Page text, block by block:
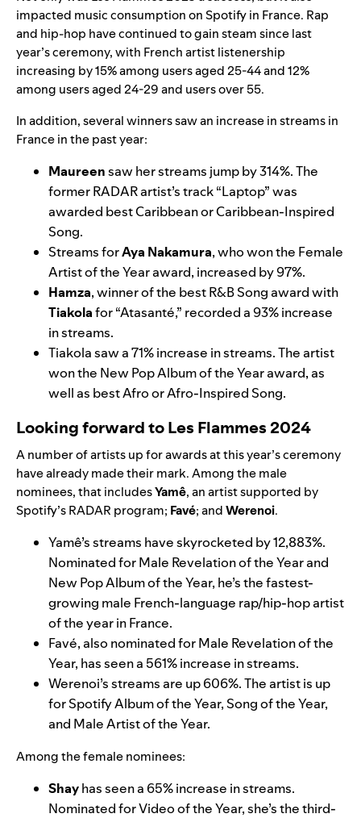
impacted music consumption on Spotify in France. Rap
and hip-hop have continued to gain steam since last
year’s ceremony, with French artist listenership
increasing by 15% among users aged 25-44 and 12%
among users aged 24-29 and users over 55.
In addition, several winners saw an increase in streams in
France in the past year:
Maureensaw her streams jump by 314%. The
former RADAR artist’s track“Laptop” was
awarded best Caribbean or Caribbean-Inspired
Song.
Streams forAya Nakamura, who won the Female
Artist of the Year award, increased by 97%.
Hamza, winner of the best R&B Song award with
Tiakolafor“Atasanté,” recorded a 93%increase
in streams.
Tiakola saw a 71% increase in streams. The artist
won the New Pop Album of the Year award, as
well as best Afro or Afro-Inspired Song.
Looking forward to Les Flammes 2024
A number of artists up for awards at this year’s ceremony
have already made their mark. Among the male
nominees, that includesYamê, an artist supported by
Spotify’s RADAR program; Favé; andWerenoi.
Yamê’s streams have skyrocketed by 12,883%.
Nominated for Male Revelation of the Year and
New Pop Album of the Year, he’s the fastest-
growing male French-language rap/hip-hop artist
of the year in France.
Favé, also nominated for Male Revelation of the
Year, has seen a 561% increase in streams.
Werenoi’s streams are up 606%. The artist is up
for Spotify Album of the Year, Song of the Year,
and Male Artist of the Year.
Among the female nominees:
Shayhas seen a 65% increase in streams.
Nominated for Video of the Year, she’s the third-